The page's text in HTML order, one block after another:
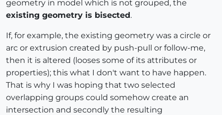
geometry in model which is not grouped, the
existing geometry is bisected.
If, for example, the existing geometry was a circle or
arc or extrusion created by push-pull or follow-me,
then it is altered (looses some of its attributes or
properties); this what I don't want to have happen.
That is why I was hoping that two selected
overlapping groups could somehow create an
intersection and secondly the resulting